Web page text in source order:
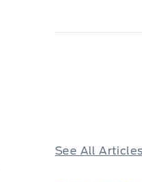
See All Articles